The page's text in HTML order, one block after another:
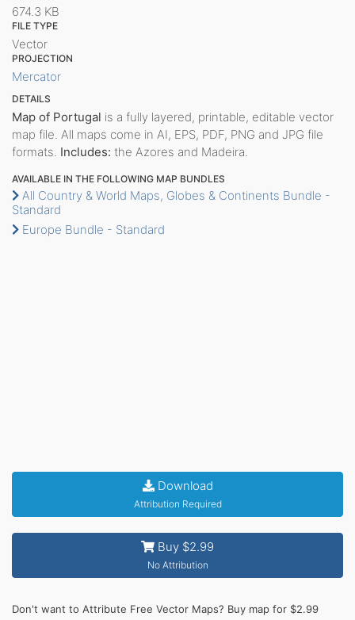
674.3 KB
FILE TYPE
Vector
PROJECTION
Mercator
DETAILS
Map of Portugal is a fully layered, printable, editable vector
map file. All maps come in AI, EPS, PDF, PNG and JPG file
formats. Includes: the Azores and Madeira.
AVAILABLE IN THE FOLLOWING MAP BUNDLES
All Country & World Maps, Globes & Continents Bundle -
Standard
Europe Bundle - Standard
Download
Attribution Required
Buy $2.99
No Attribution
Don't want to Attribute Free Vector Maps? Buy map for $2.99